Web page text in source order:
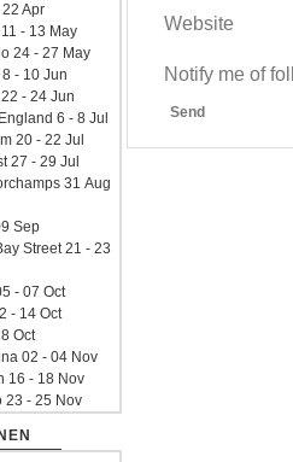
Website
Notify me of
Send
Apr
- 13 May
24 - 27 May
- 10 Jun
- 24 Jun
6 - 8 Jul
20 - 22 Jul
27 - 29 Jul
31 Aug
Sep
Street 21 - 23
- 07 Oct
- 14 Oct
Oct
02 - 04 Nov
16 - 18 Nov
23 - 25 Nov